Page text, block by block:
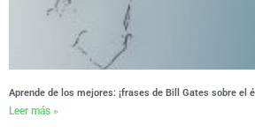
Aprende de los mejores: ¡frases de Bill Gates sobre el
Leer más »